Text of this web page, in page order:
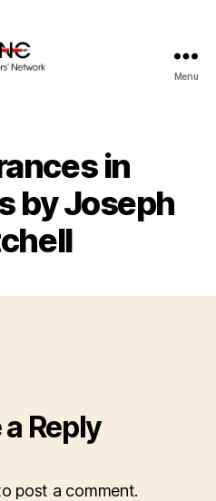
Menu
in
by Joseph
Reply
post a comment.